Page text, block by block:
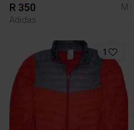
R 350
M
Adidas
1